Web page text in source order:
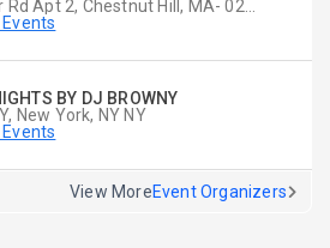
BY DJ BROWNY
New York, NY NY
View MoreEvent Organizers